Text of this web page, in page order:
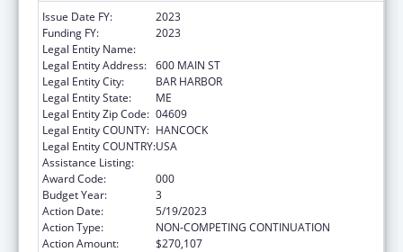
Issue Date FY:
2023
Funding FY:
2023
Legal Entity Name:
Legal Entity Address: 600 MAIN ST
Legal Entity City:
BAR HARBOR
Legal Entity State:
ME
Legal Entity Zip Code: 04609
Legal Entity COUNTY: HANCOCK
Legal Entity COUNTRY:USA
Assistance Listing:
Award Code:
000
Budget Year:
3
Action Date:
5/19/2023
Action Type:
NON-COMPETING CONTINUATION
Action Amount:
$270,107